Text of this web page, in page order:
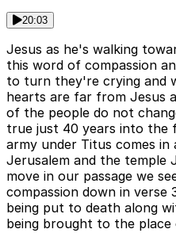
20:03
Jesus as he's walking
this word of compassion
to turn they're crying and
hearts are far from Jesus
of the people do not
true just 40 years into the
army under Titus comes
Jerusalem and the temple
move in our passage we
compassion down in
being put to death along
being brought to the place